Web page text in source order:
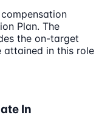
Plan. The
the on-target
attained in this role
In